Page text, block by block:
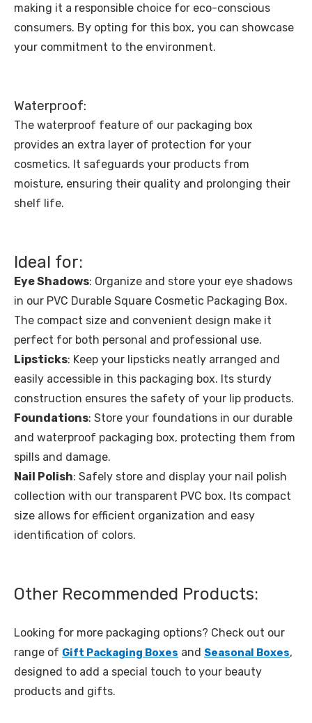
making it a responsible choice for eco-conscious
consumers. By opting for this box, you can showcase
your commitment to the environment.
Waterproof:
The waterproof feature of our packaging box
provides an extra layer of protection for your
cosmetics. It safeguards your products from
moisture, ensuring their quality and prolonging their
shelf life.
Ideal for:
Eye Shadows: Organize and store your eye shadows
in our PVC Durable Square Cosmetic Packaging Box.
The compact size and convenient design make it
perfect for both personal and professional use.
Lipsticks: Keep your lipsticks neatly arranged and
easily accessible in this packaging box. Its sturdy
construction ensures the safety of your lip products.
Foundations: Store your foundations in our durable
and waterproof packaging box, protecting them from
spills and damage.
Nail Polish: Safely store and display your nail polish
collection with our transparent PVC box. Its compact
size allows for efficient organization and easy
identification of colors.
Other Recommended Products:
Looking for more packaging options? Check out our
range of Gift Packaging Boxes and Seasonal Boxes,
designed to add a special touch to your beauty
products and gifts.